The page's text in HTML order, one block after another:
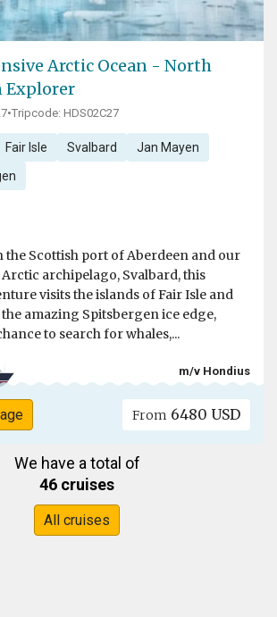
Arctic Ocean - North
Explorer
•Tripcode: HDS02C27
Fair Isle Svalbard Jan Mayen
the Scottish port of Aberdeen and our
archipelago, Svalbard, this
visits the islands of Fair Isle and
the amazing Spitsbergen ice edge,
to search for whales,...
m/v Hondius
From 6480 USD
We have a total of
46 cruises
All cruises